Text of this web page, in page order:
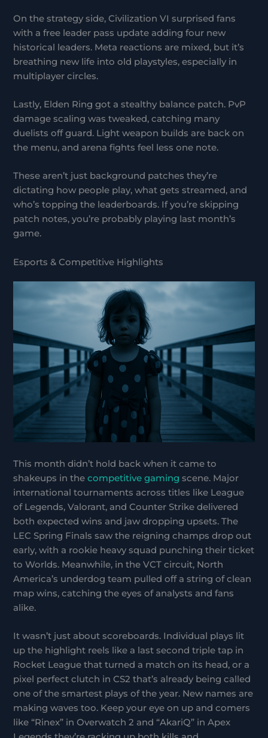
On the strategy side, Civilization VI surprised fans
with a free leader pass update adding four new
historical leaders. Meta reactions are mixed, but it’s
breathing new life into old playstyles, especially in
multiplayer circles.
Lastly, Elden Ring got a stealthy balance patch. PvP
damage scaling was tweaked, catching many
duelists off guard. Light weapon builds are back on
the menu, and arena fights feel less one note.
These aren’t just background patches they’re
dictating how people play, what gets streamed, and
who’s topping the leaderboards. If you’re skipping
patch notes, you’re probably playing last month’s
game.
Esports & Competitive Highlights
This month didn’t hold back when it came to
shakeups in thecompetitive gaming scene. Major
international tournaments across titles like League
of Legends, Valorant, and Counter Strike delivered
both expected wins and jaw dropping upsets. The
LEC Spring Finals saw the reigning champs drop out
early, with a rookie heavy squad punching their ticket
to Worlds. Meanwhile, in the VCT circuit, North
America’s underdog team pulled off a string of clean
map wins, catching the eyes of analysts and fans
alike.
It wasn’t just about scoreboards. Individual plays lit
up the highlight reels like a last second triple tap in
Rocket League that turned a match on its head, or a
pixel perfect clutch in CS2 that’s already being called
one of the smartest plays of the year. New names are
making waves too. Keep your eye on up and comers
like “Rinex” in Overwatch 2 and “AkariQ” in Apex